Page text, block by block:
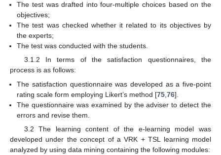
The test was drafted into four-multiple choices based on the
objectives;
The test was checked whether it related to its objectives by
the experts;
The test was conducted with the students.
3.1.2 In terms of the satisfaction questionnaires, the
process is as follows:
The satisfaction questionnaire was developed as a five-point
rating scale form employing Likert’s method [75 ,76].
The questionnaire was examined by the adviser to detect the
errors and revise them.
3.2 The learning content of the e-learning model was
developed under the concept of a VRK + TSL learning model
analyzed by using data mining containing the following modules: